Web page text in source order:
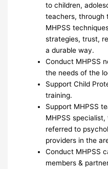
to children,
teachers, through
MHPSS
strategies, trust,
a durable way.
Conduct MHPSS
the needs of the
Support Child
training.
Support MHPSS
MHPSS
referred to
providers in the
Conduct MHPSS
members &